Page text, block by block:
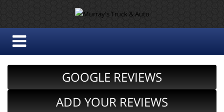
GOOGLE REVIEWS
ADD YOUR REVIEWS